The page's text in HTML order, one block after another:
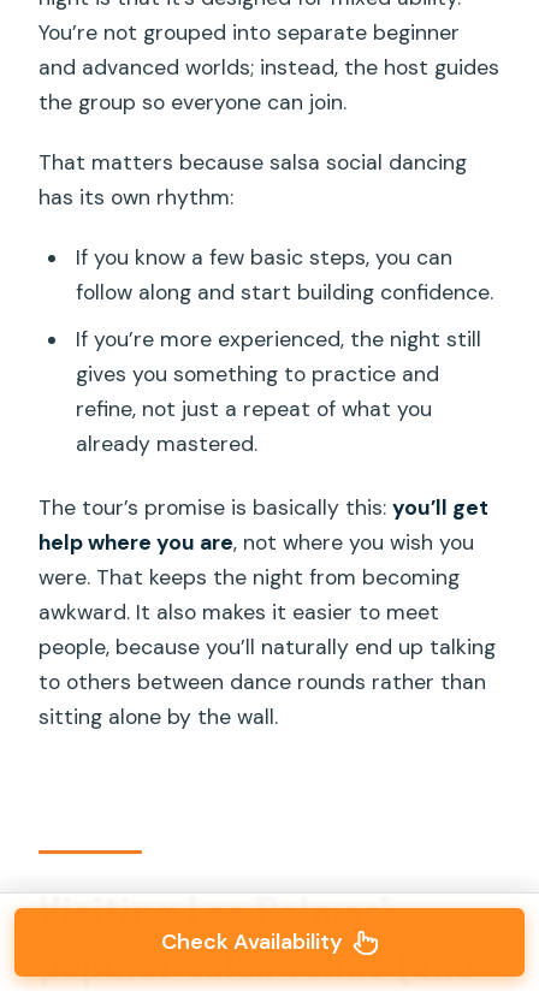
You’re not grouped into separate beginner
and advanced worlds; instead, the host guides
the group so everyone can join.
That matters because salsa social dancing
has its own rhythm:
If you know a few basic steps, you can
follow along and start building confidence.
If you’re more experienced, the night still
gives you something to practice and
refine, not just a repeat of what you
already mastered.
The tour’s promise is basically this:you’ll get
help where you are, not where you wish you
were. That keeps the night from becoming
awkward. It also makes it easier to meet
people, because you’ll naturally end up talking
to others between dance rounds rather than
sitting alone by the wall.
Visiting Las Palmas’
popular salsa venue (and
Check Availability